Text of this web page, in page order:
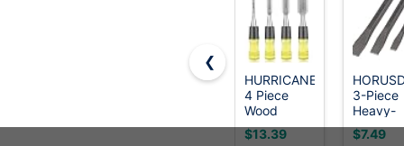
❮
HURRICANE
4 Piece
Wood
Chisel Set
for
$13.39
3-Piece
Heavy-
Duty
Chisel
$7.49